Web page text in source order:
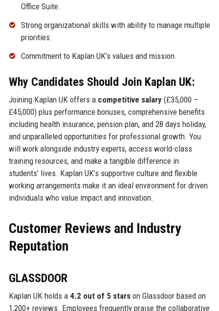
Office Suite.
Strong organizational skills with ability to manage multiple
priorities.
Commitment to Kaplan UK’s values and mission.
Why Candidates Should Join Kaplan UK:
Joining Kaplan UK offers a competitive salary(£35,000 –
£45,000) plus performance bonuses, comprehensive benefits
including health insurance, pension plan, and 28 days holiday,
and unparalleled opportunities for professional growth. You
will work alongside industry experts, access world-class
training resources, and make a tangible difference in
students’ lives. Kaplan UK’s supportive culture and flexible
working arrangements make it an ideal environment for driven
individuals who value impact and innovation.
Customer Reviews and Industry
Reputation
GLASSDOOR
Kaplan UK holds a 4.2 out of 5 starson Glassdoor based on
1,200+ reviews. Employees frequently praise the collaborative